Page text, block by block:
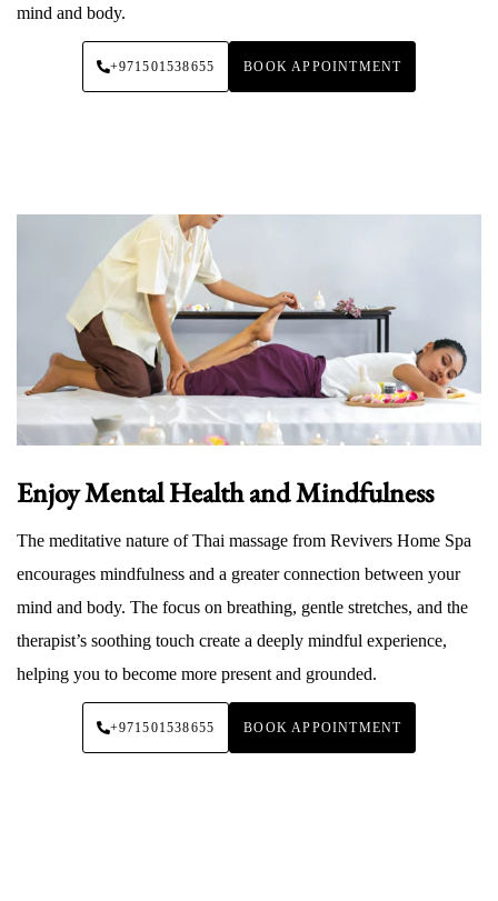
mind and body.
+971501538655 BOOK APPOINTMENT
Enjoy Mental Health and Mindfulness
The meditative nature of Thai massage from Revivers Home Spa
encourages mindfulness and a greater connection between your
mind and body. The focus on breathing, gentle stretches, and the
therapist’s soothing touch create a deeply mindful experience,
helping you to become more present and grounded.
+971501538655 BOOK APPOINTMENT